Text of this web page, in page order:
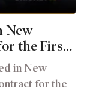
New
the First
in New
for the